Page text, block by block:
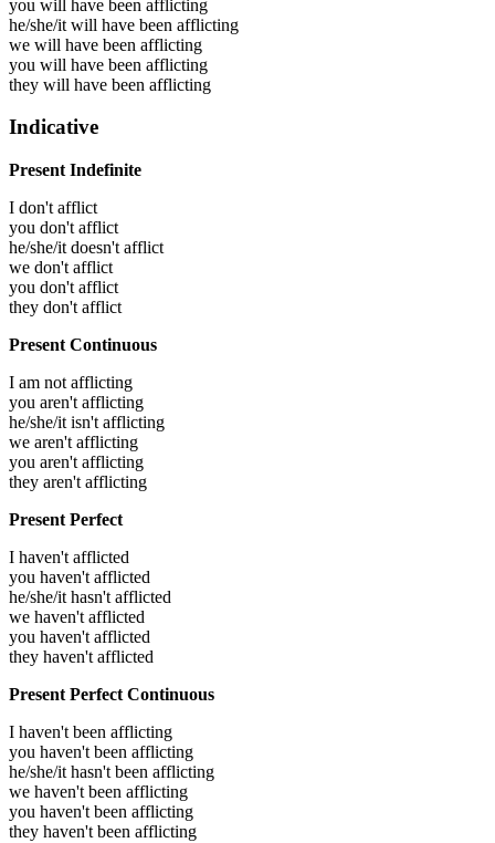
you will have been afflicting
he/she/it will have been afflicting
we will have been afflicting
you will have been afflicting
they will have been afflicting
Indicative
Present Indefinite
I don't afflict
you don't afflict
he/she/it doesn't afflict
we don't afflict
you don't afflict
they don't afflict
Present Continuous
I am not afflicting
you aren't afflicting
he/she/it isn't afflicting
we aren't afflicting
you aren't afflicting
they aren't afflicting
Present Perfect
I haven't afflicted
you haven't afflicted
he/she/it hasn't afflicted
we haven't afflicted
you haven't afflicted
they haven't afflicted
Present Perfect Continuous
I haven't been afflicting
you haven't been afflicting
he/she/it hasn't been afflicting
we haven't been afflicting
you haven't been afflicting
they haven't been afflicting